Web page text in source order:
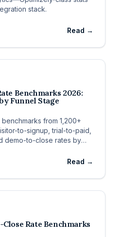
stack.
Read →
Benchmarks 2026:
Funnel Stage
from 1,200+
to-signup, trial-to-paid,
demo-to-close rates by
Read →
Close Rate Benchmarks